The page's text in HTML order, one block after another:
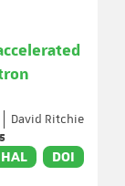
David Ritchie
HAL DOI